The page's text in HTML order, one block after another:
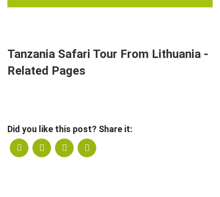
Tanzania Safari Tour From Lithuania -
Related Pages
Did you like this post? Share it: